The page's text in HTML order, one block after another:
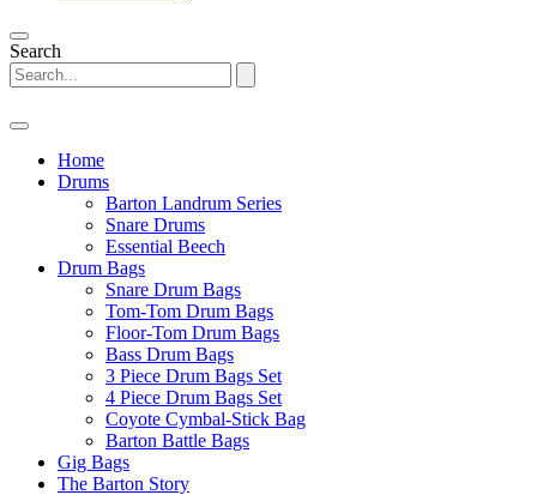
Search
Home
Drums
Barton Landrum Series
Snare Drums
Essential Beech
Drum Bags
Snare Drum Bags
Tom-Tom Drum Bags
Floor-Tom Drum Bags
Bass Drum Bags
3 Piece Drum Bags Set
4 Piece Drum Bags Set
Coyote Cymbal-Stick Bag
Barton Battle Bags
Gig Bags
The Barton Story